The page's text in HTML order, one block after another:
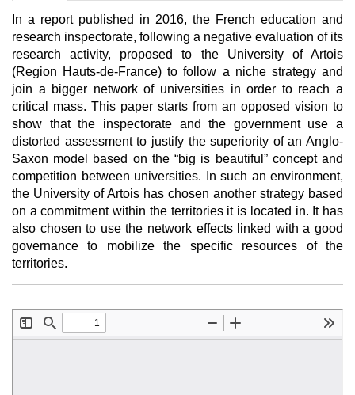
In a report published in 2016, the French education and
research inspectorate, following a negative evaluation of its
research activity, proposed to the University of Artois
(Region Hauts-de-France) to follow a niche strategy and
join a bigger network of universities in order to reach a
critical mass. This paper starts from an opposed vision to
show that the inspectorate and the government use a
distorted assessment to justify the superiority of an Anglo-
Saxon model based on the “big is beautiful” concept and
competition between universities. In such an environment,
the University of Artois has chosen another strategy based
on a commitment within the territories it is located in. It has
also chosen to use the network effects linked with a good
governance to mobilize the specific resources of the
territories.